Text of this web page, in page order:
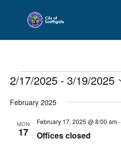
Events
2/17/2025 - 3/19/2025
date.
February 2025
MON
17 Offices closed
February 17, 2025 @ 8:00 am-